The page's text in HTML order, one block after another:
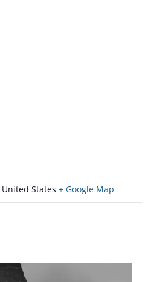
United States + Google Map